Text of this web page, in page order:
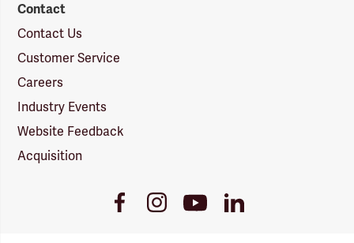
Contact
Contact Us
Customer Service
Careers
Industry Events
Website Feedback
Acquisition
FacebookInstagramYoutube
Link
LinkedIn